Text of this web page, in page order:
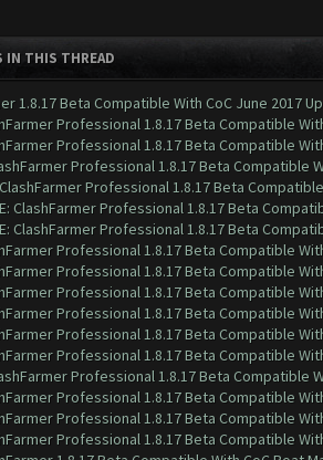
IN THIS THREAD
1.8.17 Beta Compatible With CoC June 2017
Professional 1.8.17 Beta Compatible
Professional 1.8.17 Beta Compatible
Professional 1.8.17 Beta Compatible
Professional 1.8.17 Beta
ClashFarmer Professional 1.8.17 Beta
ClashFarmer Professional 1.8.17 Beta
Professional 1.8.17 Beta Compatible
Professional 1.8.17 Beta Compatible
Professional 1.8.17 Beta Compatible
Professional 1.8.17 Beta Compatible
Professional 1.8.17 Beta Compatible
Professional 1.8.17 Beta Compatible
Professional 1.8.17 Beta Compatible
Professional 1.8.17 Beta Compatible
Professional 1.8.17 Beta Compatible
Professional 1.8.17 Beta Compatible